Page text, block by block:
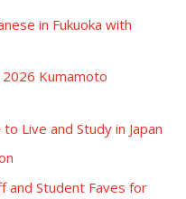
in Fukuoka with
Kumamoto
Live and Study in Japan
and Student Faves for